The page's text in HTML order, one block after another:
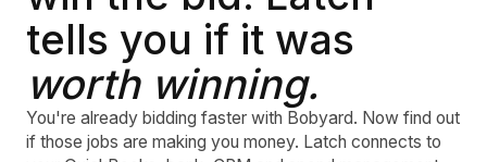
tells you if it was
worth winning.
You're already bidding faster with Bobyard. Now find out
if those jobs are making you money. Latch connects to